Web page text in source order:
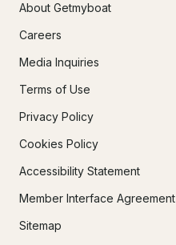
About Getmyboat
Careers
Media Inquiries
Terms of Use
Privacy Policy
Cookies Policy
Accessibility Statement
Member Interface Agreement
Sitemap